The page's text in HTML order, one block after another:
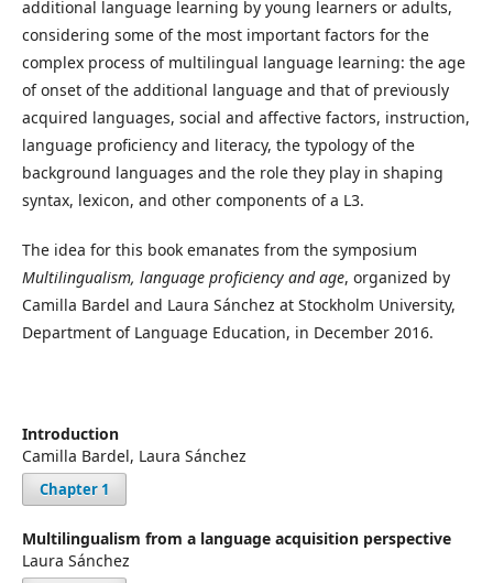
additional language learning by young learners or adults,
considering some of the most important factors for the
complex process of multilingual language learning: the age
of onset of the additional language and that of previously
acquired languages, social and affective factors, instruction,
language proficiency and literacy, the typology of the
background languages and the role they play in shaping
syntax, lexicon, and other components of a L3.
The idea for this book emanates from the symposium
Multilingualism, language proficiency and age, organized by
Camilla Bardel and Laura Sánchez at Stockholm University,
Department of Language Education, in December 2016.
Introduction
Camilla Bardel, Laura Sánchez
Chapter 1
Multilingualism from a language acquisition perspective
Laura Sánchez